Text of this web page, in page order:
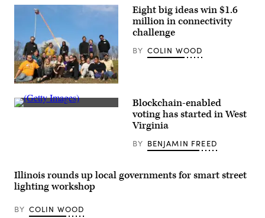
a
mayoral
debate
Rockefeller
Center
on
October
16,
2025
New
York
mayor
are
facing
in
their
Members
of
the
Highlander
Research
and
Education
in
Eight big ideas win $1.6
million in connectivity
challenge
BY COLIN WOOD
(Getty
Blockchain-enabled
voting has started in West
Virginia
BY BENJAMIN FREED
Illinois rounds up local governments for smart street
lighting workshop
BY COLIN WOOD